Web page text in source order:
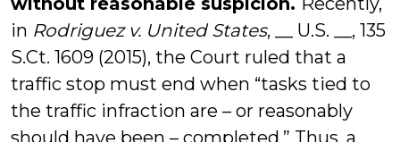
in Rodriguez v. United States, __ U.S. __, 135
S.Ct. 1609 (2015), the Court ruled that a
traffic stop must end when “tasks tied to
the traffic infraction are – or reasonably
should have been – completed.” Thus, a